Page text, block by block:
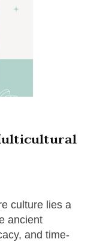
culture lies a
ancient
and time-